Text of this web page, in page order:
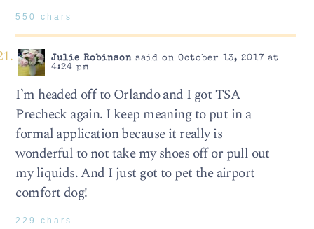
550 chars
Julie Robinsonsaid on October 13, 2017 at
4:24 pm
I’m headed off to Orlando and I got TSA
Precheck again. I keep meaning to put in a
formal application because it really is
wonderful to not take my shoes off or pull out
my liquids. And I just got to pet the airport
comfort dog!
229 chars